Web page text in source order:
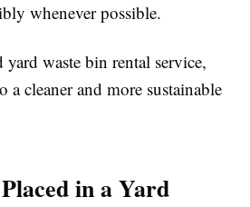
whenever possible.
waste bin rental service,
cleaner and more sustainable
in a Yard